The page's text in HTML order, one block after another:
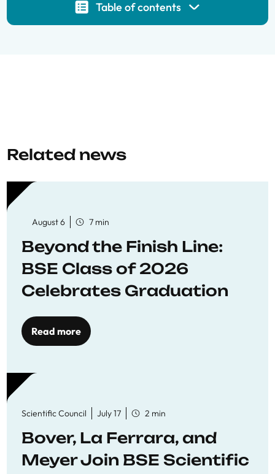
Table of contents
Related news
August 6 7 min
Beyond the Finish Line:
BSE Class of 2026
Celebrates Graduation
Read more
Scientific Council July 17 2 min
Bover, La Ferrara, and
Meyer Join BSE Scientific